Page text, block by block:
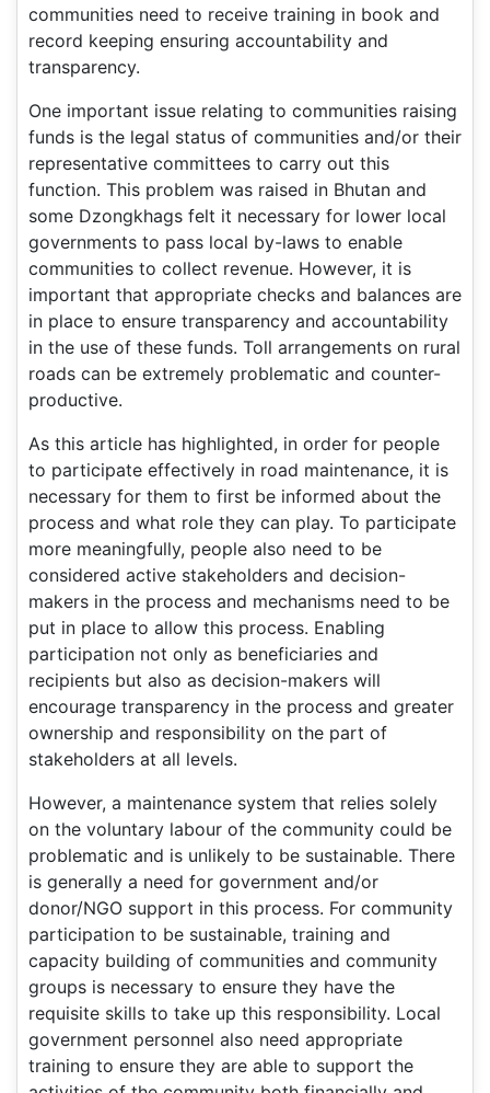
communities need to receive training in book and
record keeping ensuring accountability and
transparency.
One important issue relating to communities raising
funds is the legal status of communities and/or their
representative committees to carry out this
function. This problem was raised in Bhutan and
some Dzongkhags felt it necessary for lower local
governments to pass local by-laws to enable
communities to collect revenue. However, it is
important that appropriate checks and balances are
in place to ensure transparency and accountability
in the use of these funds. Toll arrangements on rural
roads can be extremely problematic and counter-
productive.
As this article has highlighted, in order for people
to participate effectively in road maintenance, it is
necessary for them to first be informed about the
process and what role they can play. To participate
more meaningfully, people also need to be
considered active stakeholders and decision-
makers in the process and mechanisms need to be
put in place to allow this process. Enabling
participation not only as beneficiaries and
recipients but also as decision-makers will
encourage transparency in the process and greater
ownership and responsibility on the part of
stakeholders at all levels.
However, a maintenance system that relies solely
on the voluntary labour of the community could be
problematic and is unlikely to be sustainable. There
is generally a need for government and/or
donor/NGO support in this process. For community
participation to be sustainable, training and
capacity building of communities and community
groups is necessary to ensure they have the
requisite skills to take up this responsibility. Local
government personnel also need appropriate
training to ensure they are able to support the